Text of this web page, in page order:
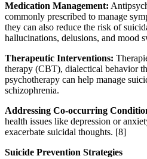
Medication Management:
commonly prescribed to manage
they can also reduce the risk of
hallucinations, delusions, and mood
Therapeutic Interventions:
therapy (CBT), dialectical behavior
psychotherapy can help manage
schizophrenia.
Addressing Co-occurring
health issues like depression or
exacerbate suicidal thoughts. [8]
Suicide Prevention Strategies